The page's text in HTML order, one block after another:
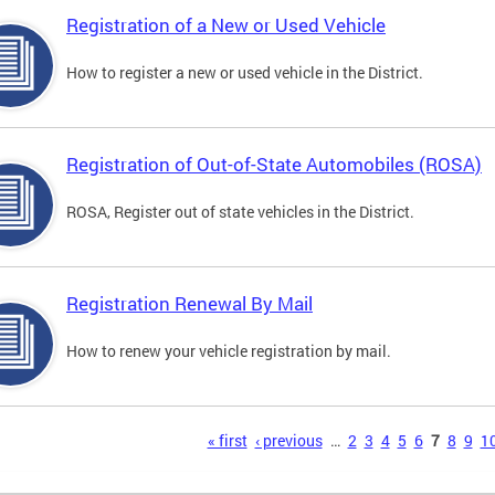
Registration of a New or Used Vehicle
How to register a new or used vehicle in the District.
Registration of Out-of-State Automobiles (ROSA)
ROSA, Register out of state vehicles in the District.
Registration Renewal By Mail
How to renew your vehicle registration by mail.
« first ‹ previous … 2 3 4 5 6 7 8 9